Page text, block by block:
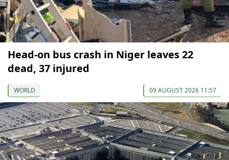
Head-on bus crash in Niger leaves 22
dead, 37 injured
WORLD 09 AUGUST 2026 11:57